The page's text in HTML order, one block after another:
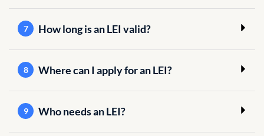
7 How long is an LEI valid?
8 Where can I apply for an LEI?
9 Who needs an LEI?